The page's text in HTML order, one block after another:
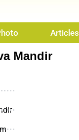
Articles
Mandir